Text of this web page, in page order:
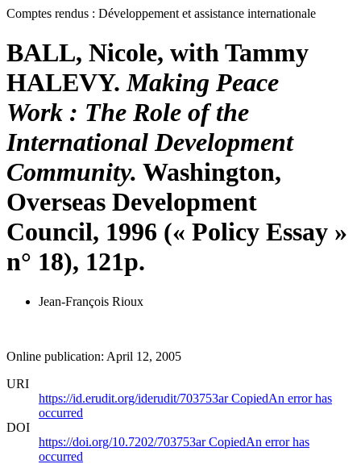
Comptes rendus : Développement et assistance internationale
BALL, Nicole, with Tammy
HALEVY. Making Peace
Work : The Role of the
International Development
Community. Washington,
Overseas Development
Council, 1996 (« Policy Essay »
n° 18), 121p.
Jean-François Rioux
Online publication: April 12, 2005
URI
https://id.erudit.org/iderudit/703753arCopiedAn error has
occurred
DOI
https://doi.org/10.7202/703753arCopiedAn error has
occurred